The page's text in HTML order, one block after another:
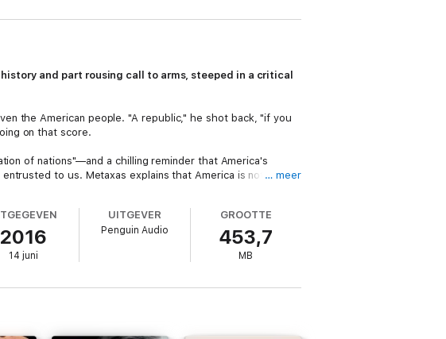
and part rousing call to arms, steeped in a critical
the American people. "A republic," he shot back, "if you
on that score.
of nations"—and a chilling reminder that America's
to us. Metaxas explains that America is not a… meer
2016
14 juni
UITGEVER
Penguin Audio
GROOTTE
453,7
MB